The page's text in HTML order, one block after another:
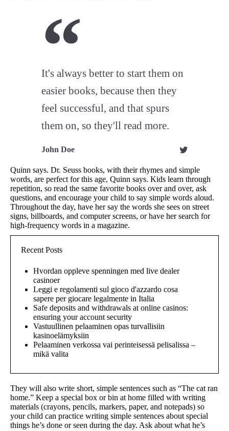
It's always better to start them on
easier books, because then they
feel successful, and that spurs
them on, so they'll read more.
John Doe
Quinn says. Dr. Seuss books, with their rhymes and simple
words, are perfect for this age, Quinn says. Kids learn through
repetition, so read the same favorite books over and over, ask
questions, and encourage your child to say simple words aloud.
Throughout the day, have her say the words she sees on street
signs, billboards, and computer screens, or have her search for
high-frequency words in a magazine.
Recent Posts
Hvordan oppleve spenningen med live dealer
casinoer
Leggi e regolamenti sul gioco d'azzardo cosa
sapere per giocare legalmente in Italia
Safe deposits and withdrawals at online casinos:
ensuring your account security
Vastuullinen pelaaminen opas turvallisiin
kasinoelämyksiin
Pelaaminen verkossa vai perinteisessä pelisalissa –
mikä valita
They will also write short, simple sentences such as “The cat ran
home.” Keep a special box or bin at home filled with writing
materials (crayons, pencils, markers, paper, and notepads) so
your child can practice writing simple sentences about special
things he’s done or seen during the day. Ask about what he’s